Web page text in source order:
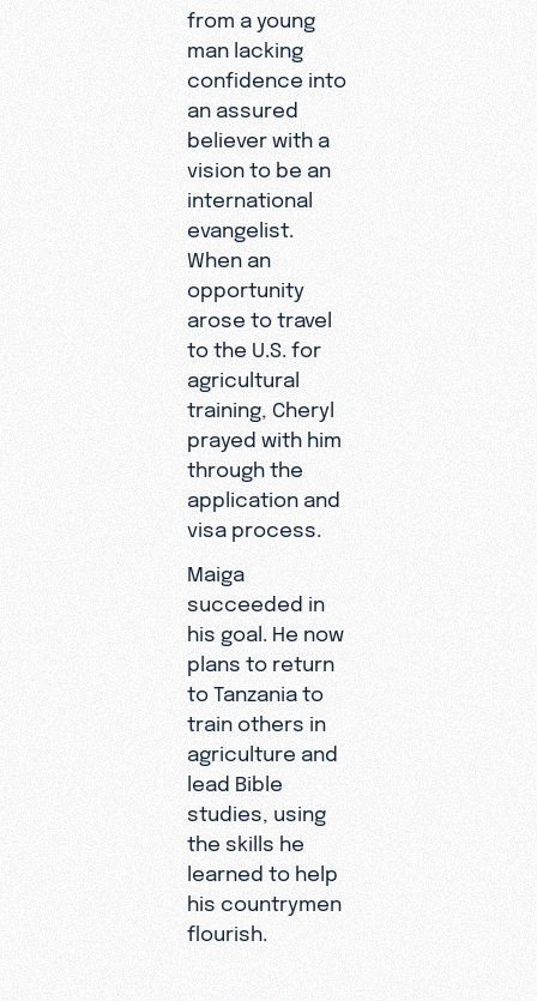
from a young
man lacking
confidence into
an assured
believer with a
vision to be an
international
evangelist.
When an
opportunity
arose to travel
to the U.S. for
agricultural
training, Cheryl
prayed with him
through the
application and
visa process.
Maiga
succeeded in
his goal. He now
plans to return
to Tanzania to
train others in
agriculture and
lead Bible
studies, using
the skills he
learned to help
his countrymen
flourish.